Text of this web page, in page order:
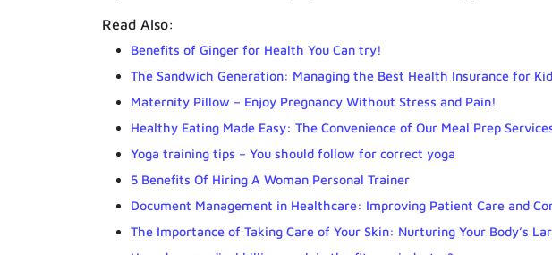
Read Also:
Benefits of Ginger for Health You Can try!
The Sandwich Generation: Managing the Best Health Insurance for
Maternity Pillow – Enjoy Pregnancy Without Stress and Pain!
Healthy Eating Made Easy: The Convenience of Our Meal Prep
Yoga training tips – You should follow for correct yoga
5 Benefits Of Hiring A Woman Personal Trainer
Document Management in Healthcare: Improving Patient Care and
The Importance of Taking Care of Your Skin: Nurturing Your Body’s